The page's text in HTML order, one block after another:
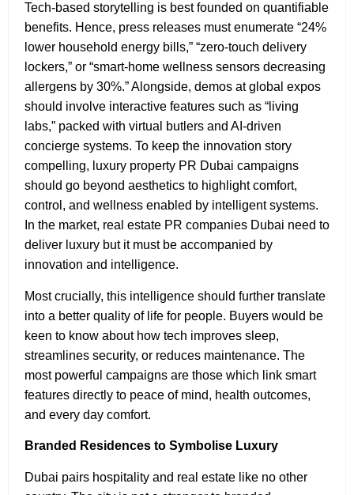
Tech-based storytelling is best founded on quantifiable
benefits. Hence, press releases must enumerate “24%
lower household energy bills,” “zero-touch delivery
lockers,” or “smart-home wellness sensors decreasing
allergens by 30%.” Alongside, demos at global expos
should involve interactive features such as “living
labs,” packed with virtual butlers and AI-driven
concierge systems. To keep the innovation story
compelling, luxury property PR Dubai campaigns
should go beyond aesthetics to highlight comfort,
control, and wellness enabled by intelligent systems.
In the market, real estate PR companies Dubai need to
deliver luxury but it must be accompanied by
innovation and intelligence.
Most crucially, this intelligence should further translate
into a better quality of life for people. Buyers would be
keen to know about how tech improves sleep,
streamlines security, or reduces maintenance. The
most powerful campaigns are those which link smart
features directly to peace of mind, health outcomes,
and every day comfort.
Branded Residences to Symbolise Luxury
Dubai pairs hospitality and real estate like no other